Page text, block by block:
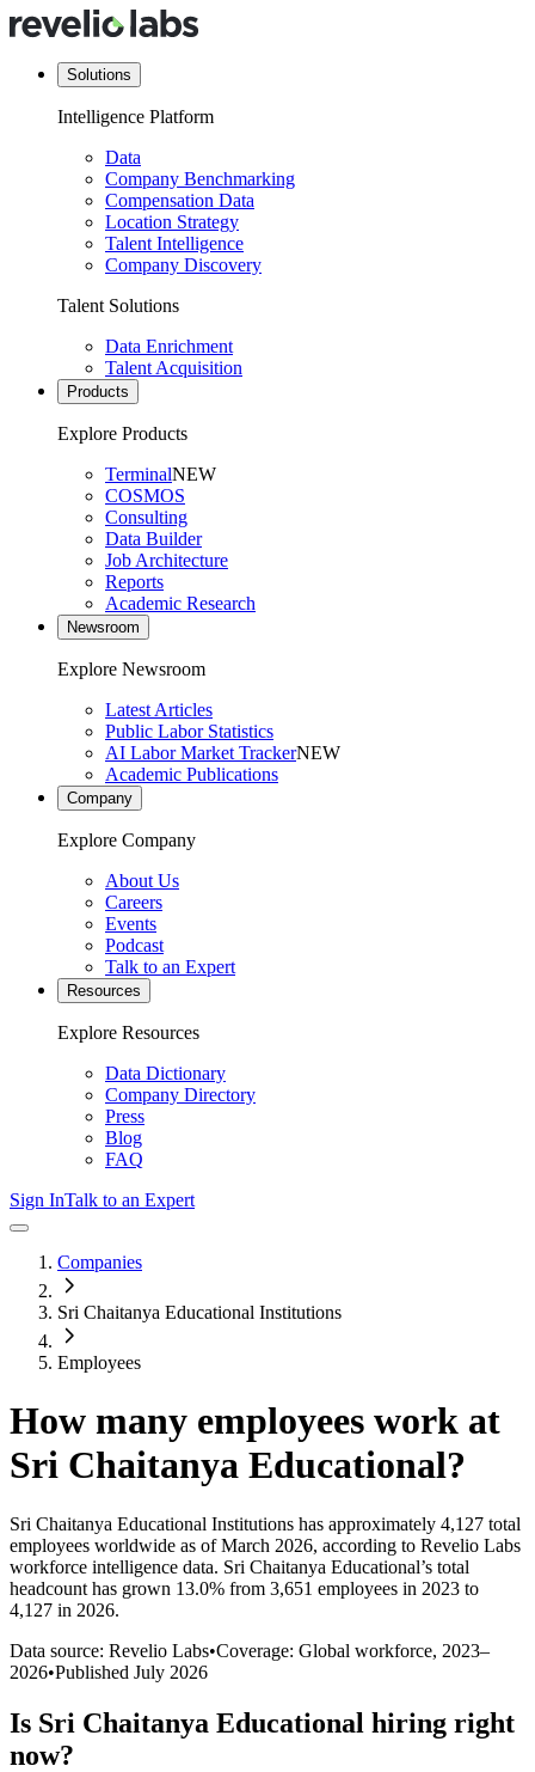
Solutions
Intelligence Platform
Data
Company Benchmarking
Compensation Data
Location Strategy
Talent Intelligence
Company Discovery
Talent Solutions
Data Enrichment
Talent Acquisition
Products
Explore Products
TerminalNEW
COSMOS
Consulting
Data Builder
Job Architecture
Reports
Academic Research
Newsroom
Explore Newsroom
Latest Articles
Public Labor Statistics
AI Labor Market TrackerNEW
Academic Publications
Company
Explore Company
About Us
Careers
Events
Podcast
Talk to an Expert
Resources
Explore Resources
Data Dictionary
Company Directory
Press
Blog
FAQ
Sign InTalk to an Expert
Companies
Sri Chaitanya Educational Institutions
Employees
How many employees work at
Sri Chaitanya Educational?
Sri Chaitanya Educational Institutions has approximately 4,127 total
employees worldwide as of March 2026, according to Revelio Labs
workforce intelligence data. Sri Chaitanya Educational’s total
headcount has grown 13.0% from 3,651 employees in 2023 to
4,127 in 2026.
Data source: Revelio Labs•Coverage: Global workforce, 2023–
2026•Published July 2026
Is Sri Chaitanya Educational hiring right
now?